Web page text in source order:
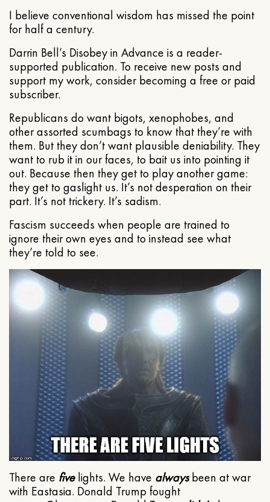
I believe conventional wisdom has missed the point
for half a century.
Darrin Bell’s Disobey in Advance is a reader-
supported publication. To receive new posts and
support my work, consider becoming a free or paid
subscriber.
Republicans do want bigots, xenophobes, and
other assorted scumbags to know that they’re with
them. But they don’t want plausible deniability. They
want to rub it in our faces, to bait us into pointing it
out. Because then they get to play another game:
they get to gaslight us. It’s not desperation on their
part. It’s not trickery. It’s sadism.
Fascism succeeds when people are trained to
ignore their own eyes and to instead see what
they’re told to see.
There are fivelights. We have alwaysbeen at war
with Eastasia. Donald Trump fought